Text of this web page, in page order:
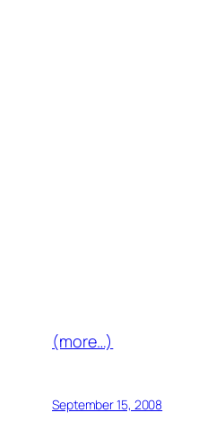
(more…)
September 15, 2008